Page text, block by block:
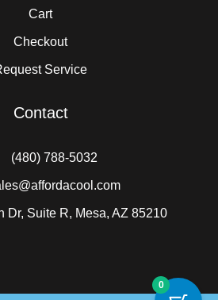
Cart
Checkout
Service
Contact
(480) 788-5032
Dr, Suite R, Mesa, AZ 85210
0